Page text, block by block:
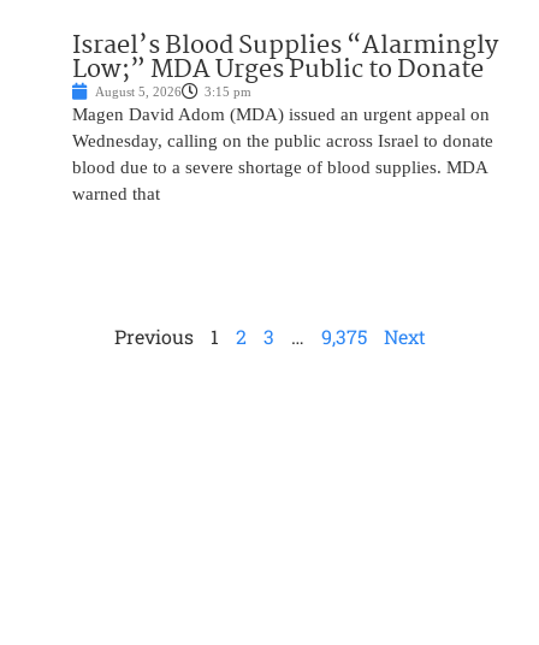
Israel’s Blood Supplies “Alarmingly
Low;” MDA Urges Public to Donate
August 5, 2026 3:15 pm
Magen David Adom (MDA) issued an urgent appeal on
Wednesday, calling on the public across Israel to donate
blood due to a severe shortage of blood supplies. MDA
warned that
Previous 1 2 3 … 9,375 Next